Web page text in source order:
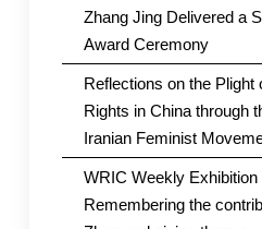
Zhang Jing Delivered a
Award Ceremony
Reflections on the Plight
Rights in China through
Iranian Feminist
WRIC Weekly Exhibition
Remembering the